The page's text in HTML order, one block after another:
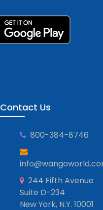
Contact Us
800-384-8746
244 Fifth Avenue
Suite D-234
New York, N.Y. 10001